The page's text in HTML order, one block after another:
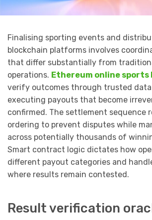
Finalising sporting events and
blockchain platforms involves
that differ substantially from
operations. Ethereum online
verify outcomes through trusted
executing payouts that become
confirmed. The settlement sequence
ordering to prevent disputes while
across potentially thousands of
Smart contract logic dictates how
different payout categories and
where results remain contested.
Result verification